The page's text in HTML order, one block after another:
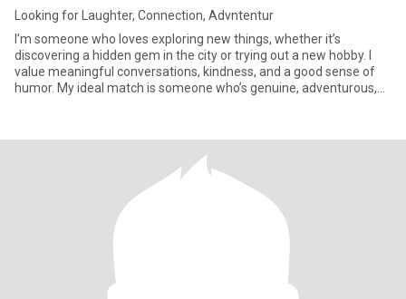
Looking for Laughter, Connection, Advntentur
I’m someone who loves exploring new things, whether it’s
discovering a hidden gem in the city or trying out a new hobby. I
value meaningful conversations, kindness, and a good sense of
humor. My ideal match is someone who’s genuine, adventurous,